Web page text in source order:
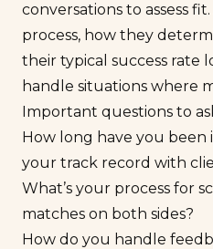
conversations to assess
process, how they
their typical success rate
handle situations where
Important questions to
How long have you been
your track record with
What’s your process for
matches on both sides?
How do you handle